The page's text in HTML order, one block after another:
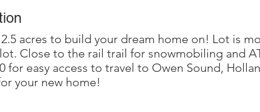
acres to build your dream home on! Lot is
Close to the rail trail for snowmobiling and
for easy access to travel to Owen Sound,
your new home!